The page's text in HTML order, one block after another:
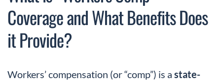
Coverage and What Benefits Does
it Provide?
Workers’ compensation (or “comp”) is a state-